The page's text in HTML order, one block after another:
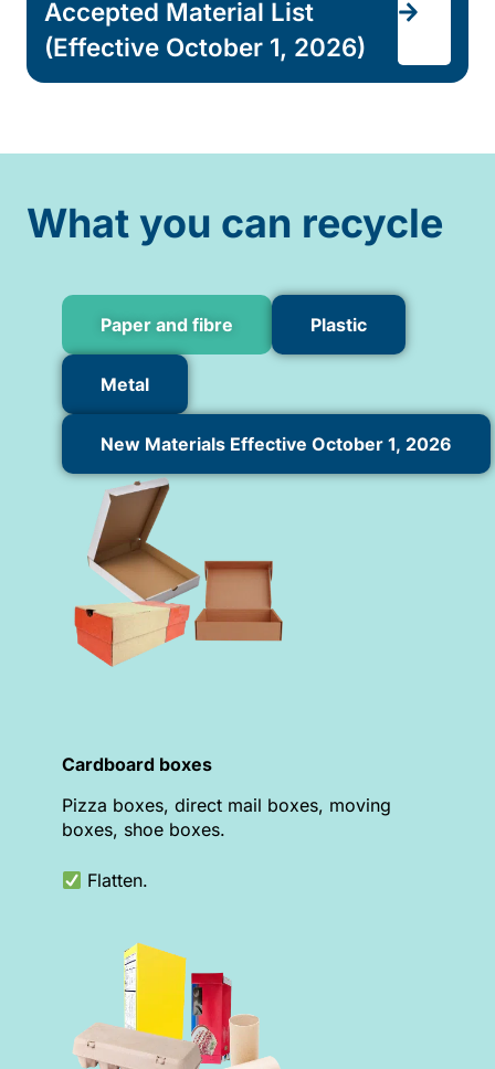
Accepted Material List
(Effective October 1, 2026)
What you can recycle
Paper and fibre Plastic
Metal
New Materials Effective October 1, 2026
Cardboard boxes
Pizza boxes, direct mail boxes, moving
boxes, shoe boxes.
Flatten.